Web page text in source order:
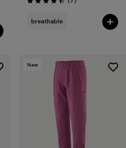
Rating: 4.4 / 5
breathable
New